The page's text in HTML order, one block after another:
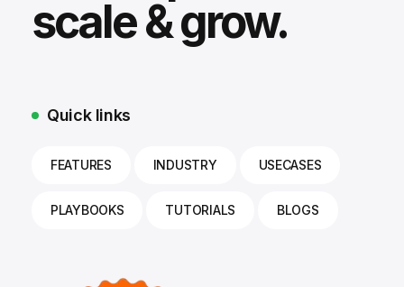
scale & grow.
Quick links
FEATURES INDUSTRY USECASES
PLAYBOOKS TUTORIALS BLOGS